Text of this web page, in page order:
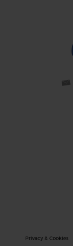
Privacy & Cookies